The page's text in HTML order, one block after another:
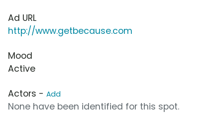
Ad URL
http://www.getbecause.com
Mood
Active
Actors - Add
None have been identified for this spot.